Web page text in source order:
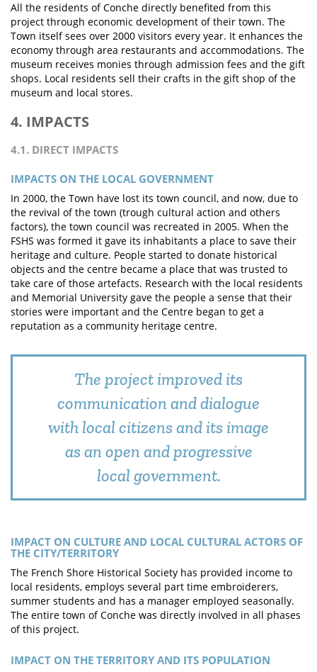
All the residents of Conche directly benefited from this
project through economic development of their town. The
Town itself sees over 2000 visitors every year. It enhances the
economy through area restaurants and accommodations. The
museum receives monies through admission fees and the gift
shops. Local residents sell their crafts in the gift shop of the
museum and local stores.
4. IMPACTS
4.1. DIRECT IMPACTS
IMPACTS ON THE LOCAL GOVERNMENT
In 2000, the Town have lost its town council, and now, due to
the revival of the town (trough cultural action and others
factors), the town council was recreated in 2005. When the
FSHS was formed it gave its inhabitants a place to save their
heritage and culture. People started to donate historical
objects and the centre became a place that was trusted to
take care of those artefacts. Research with the local residents
and Memorial University gave the people a sense that their
stories were important and the Centre began to get a
reputation as a community heritage centre.
The project improved its
communication and dialogue
with local citizens and its image
as an open and progressive
local government.
IMPACT ON CULTURE AND LOCAL CULTURAL ACTORS OF
THE CITY/TERRITORY
The French Shore Historical Society has provided income to
local residents, employs several part time embroiderers,
summer students and has a manager employed seasonally.
The entire town of Conche was directly involved in all phases
of this project.
IMPACT ON THE TERRITORY AND ITS POPULATION